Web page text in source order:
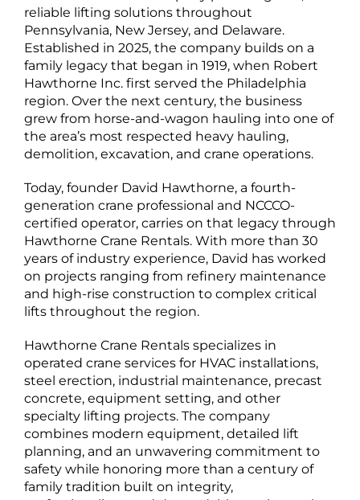
reliable lifting solutions throughout
Pennsylvania, New Jersey, and Delaware.
Established in 2025, the company builds on a
family legacy that began in 1919, when Robert
Hawthorne Inc. first served the Philadelphia
region. Over the next century, the business
grew from horse-and-wagon hauling into one of
the area’s most respected heavy hauling,
demolition, excavation, and crane operations.
Today, founder David Hawthorne, a fourth-
generation crane professional and NCCCO-
certified operator, carries on that legacy through
Hawthorne Crane Rentals. With more than 30
years of industry experience, David has worked
on projects ranging from refinery maintenance
and high-rise construction to complex critical
lifts throughout the region.
Hawthorne Crane Rentals specializes in
operated crane services for HVAC installations,
steel erection, industrial maintenance, precast
concrete, equipment setting, and other
specialty lifting projects. The company
combines modern equipment, detailed lift
planning, and an unwavering commitment to
safety while honoring more than a century of
family tradition built on integrity,